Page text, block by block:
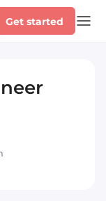
Get started